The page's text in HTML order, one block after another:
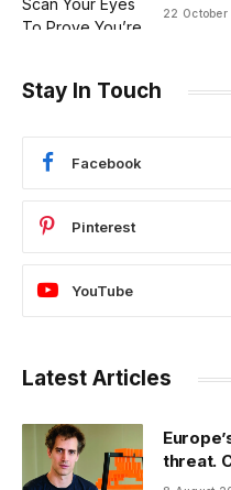
22
Stay In Touch
Facebook
Pinterest
YouTube
Latest Articles
threat.